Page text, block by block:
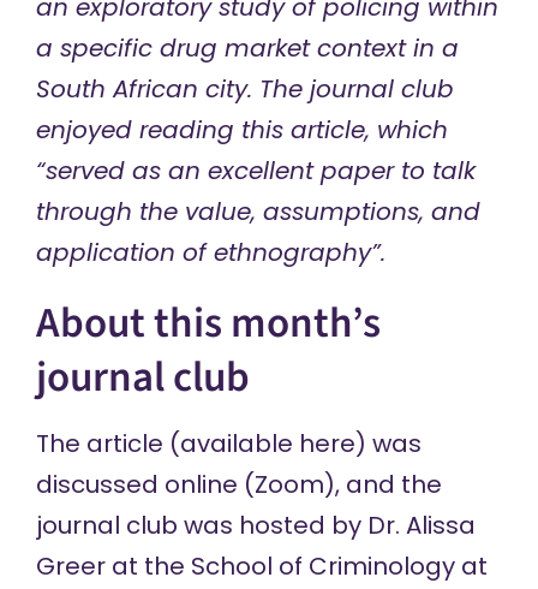
an exploratory study of policing within
a specific drug market context in a
South African city. The journal club
enjoyed reading this article, which
“served as an excellent paper to talk
through the value, assumptions, and
application of ethnography”.
About this month’s
journal club
The article (available here) was
discussed online (Zoom), and the
journal club was hosted by Dr. Alissa
Greer at the School of Criminology at